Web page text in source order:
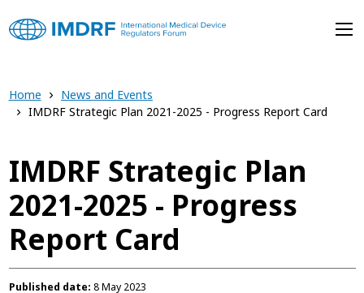
Home
News and Events
IMDRF Strategic Plan 2021-2025 - Progress Report Card
IMDRF Strategic Plan
2021-2025 - Progress
Report Card
Published date 8 May 2023